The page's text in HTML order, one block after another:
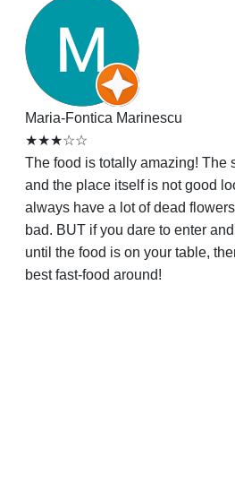
Maria-Fontica Marinescu
★★★☆☆
The food is totally amazing! The
and the place itself is not good
always have a lot of dead
bad. BUT if you dare to enter
until the food is on your table,
best fast-food around!